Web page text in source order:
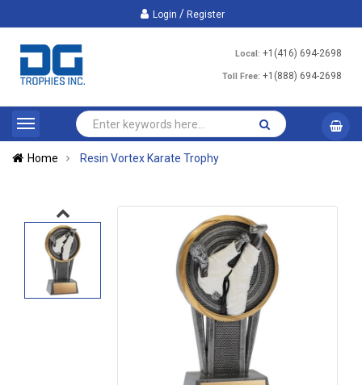
Login / Register
Local: +1(416) 694-2698
Toll Free: +1(888) 694-2698
Home Resin Vortex Karate Trophy